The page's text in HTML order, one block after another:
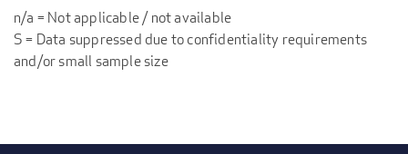
n/a = Not applicable / not available
S = Data suppressed due to confidentiality requirements
and/or small sample size